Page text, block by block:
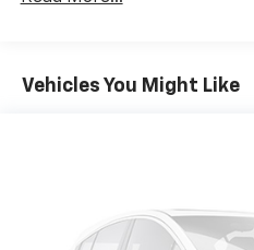
Vehicles You Might Like